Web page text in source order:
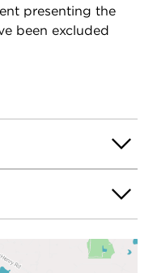
presenting the
been excluded